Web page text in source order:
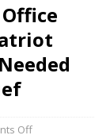
Off